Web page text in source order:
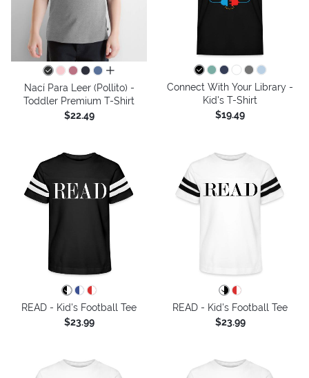
all colors
Nací Para Leer (Pollito) -
Toddler Premium T-Shirt
$22.49
Connect With Your Library -
Kid's T-Shirt
$19.49
READ - Kid's Football Tee
$23.99
READ - Kid's Football Tee
$23.99